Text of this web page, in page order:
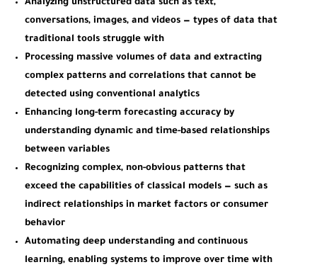
Analyzing unstructured data such as text,
conversations, images, and videos — types of data that
traditional tools struggle with
Processing massive volumes of data and extracting
complex patterns and correlations that cannot be
detected using conventional analytics
Enhancing long-term forecasting accuracyby
understanding dynamic and time-based relationships
between variables
Recognizing complex, non-obvious patterns that
exceed the capabilities of classical models — such as
indirect relationships in market factors or consumer
behavior
Automating deep understanding and continuous
learning, enabling systems to improve over time with